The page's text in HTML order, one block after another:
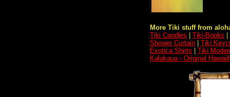
More Tiki stuff from
Tiki Candles
Tiki-Books
Shower Curtain
Tiki
Exotica Shirts
Tiki
Kalakaua - Original